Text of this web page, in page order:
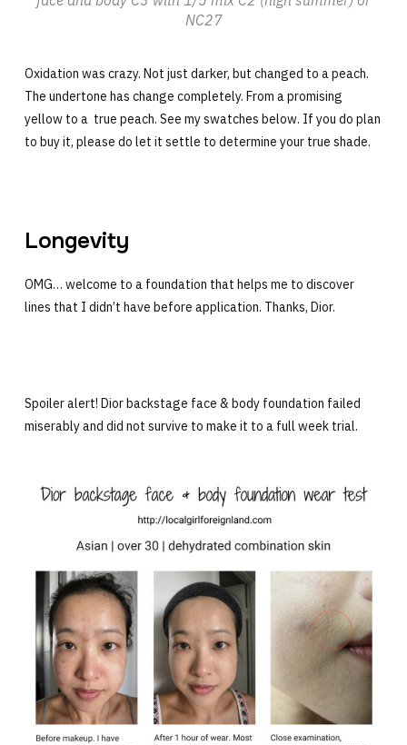
NC27
Oxidation was crazy. Not just darker, but changed to a peach.
The undertone has change completely. From a promising
yellow to a true peach. See my swatches below. If you do plan
to buy it, please do let it settle to determine your true shade.
Longevity
OMG… welcome to a foundation that helps me to discover
lines that I didn’t have before application. Thanks, Dior.
Spoiler alert! Dior backstage face & body foundation failed
miserably and did not survive to make it to a full week trial.